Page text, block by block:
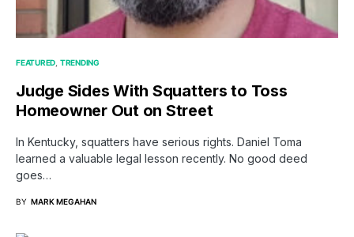
FEATURED TRENDING
Judge Sides With Squatters to Toss
Homeowner Out on Street
In Kentucky, squatters have serious rights. Daniel Toma
learned a valuable legal lesson recently. No good deed
goes…
BY MARK MEGAHAN